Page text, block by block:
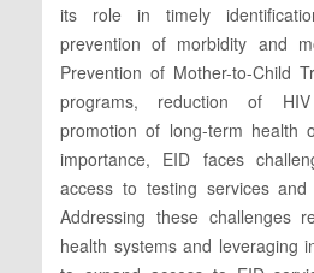
its role in timely
prevention of morbidity and
Prevention of Mother-to-Child
programs, reduction of
promotion of long-term health
importance, EID faces
access to testing services and
Addressing these challenges
health systems and leveraging